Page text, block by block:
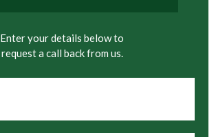
Enter your details below to
request a call back from us.